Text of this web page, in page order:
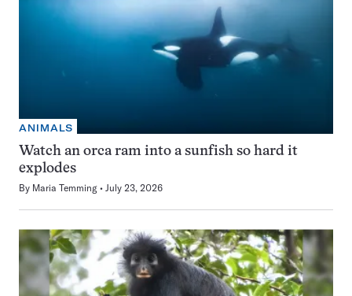
ANIMALS
Watch an orca ram into a sunfish so hard it
explodes
By Maria Temming July 23, 2026